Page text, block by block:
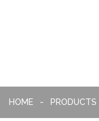
HOME PRODUCTS